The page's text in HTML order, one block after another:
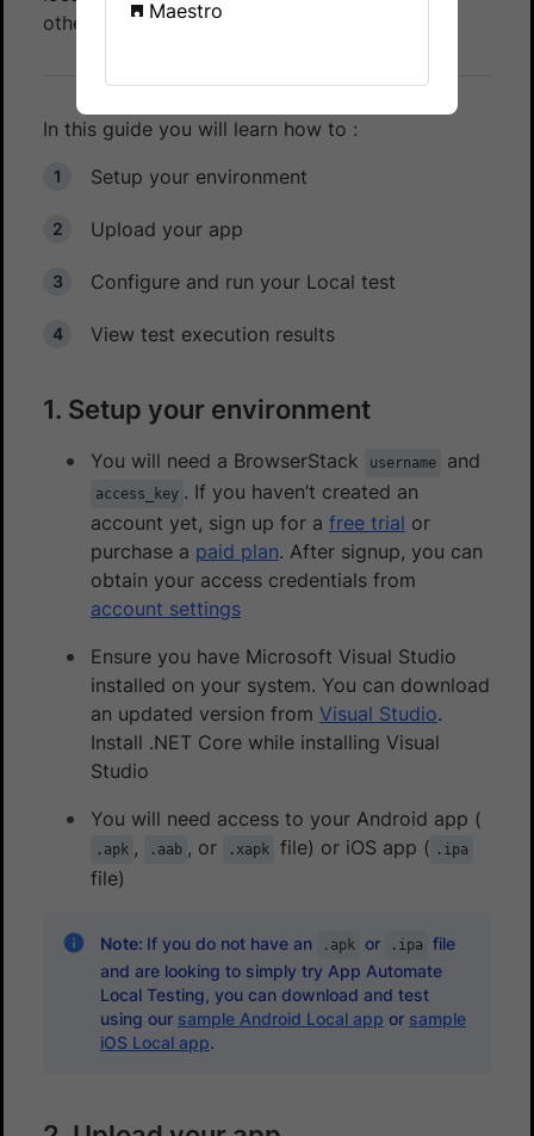
other private network configurations.
In this guide you will learn how to :
Setup your environment
Upload your app
Configure and run your Local test
View test execution results
1. Setup your environment
You will need a BrowserStack username and
access_key . If you haven’t created an
account yet, sign up for a free trial or
purchase a paid plan. After signup, you can
obtain your access credentials from
account settings
Ensure you have Microsoft Visual Studio
installed on your system. You can download
an updated version from Visual Studio.
Install .NET Core while installing Visual
Studio
You will need access to your Android app (
.apk , .aab , or .xapk file) or iOS app ( .ipa
file)
Note: If you do not have an .apk or .ipa
file
and are looking to simply try App Automate
Local Testing, you can download and test
using our sample Android Local app or sample
iOS Local app.
Maestro